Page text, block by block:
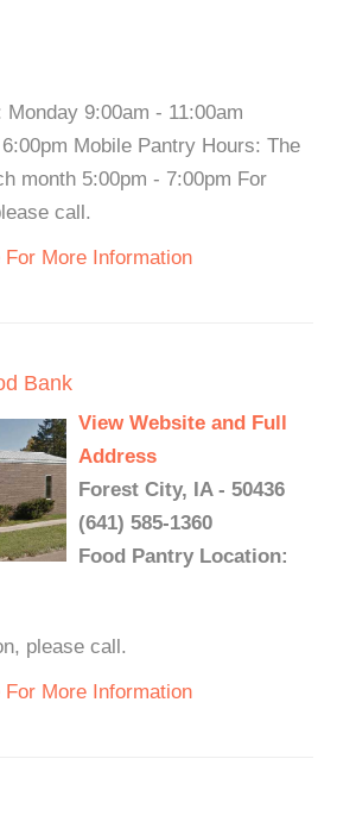
Monday 9:00am - 11:00am
Mobile Pantry Hours: The
month 5:00pm - 7:00pm For
call.
For More Information
Bank
View Website and Full
Address
Forest City, IA - 50436
(641) 585-1360
Food Pantry Location:
please call.
For More Information